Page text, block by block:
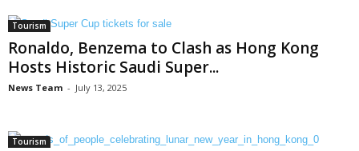
Tourism
Ronaldo, Benzema to Clash as Hong Kong
Hosts Historic Saudi Super...
News Team - July 13, 2025
Tourism